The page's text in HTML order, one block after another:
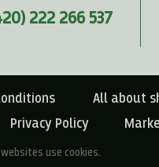
222 266 537
All about
Privacy Policy
websites use cookies.